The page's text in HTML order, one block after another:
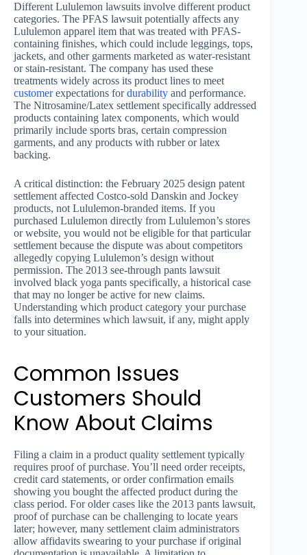
Different Lululemon lawsuits involve different product
categories. The PFAS lawsuit potentially affects any
Lululemon apparel item that was treated with PFAS-
containing finishes, which could include leggings, tops,
jackets, and other garments marketed as water-resistant
or stain-resistant. The company has used these
treatments widely across its product lines to meet
customerexpectations fordurability and performance.
The Nitrosamine/Latex settlement specifically addressed
products containing latex components, which would
primarily include sports bras, certain compression
garments, and any products with rubber or latex
backing.
A critical distinction: the February 2025 design patent
settlement affected Costco-sold Danskin and Jockey
products, not Lululemon-branded items. If you
purchased Lululemon directly from Lululemon’s stores
or website, you would not be eligible for that particular
settlement because the dispute was about competitors
allegedly copying Lululemon’s design without
permission. The 2013 see-through pants lawsuit
involved black yoga pants specifically, a historical case
that may no longer be active for new claims.
Understanding which product category your purchase
falls into determines which lawsuit, if any, might apply
to your situation.
Common Issues
Customers Should
Know About Claims
Filing a claim in a product quality settlement typically
requires proof of purchase. You’ll need order receipts,
credit card statements, or order confirmation emails
showing you bought the affected product during the
class period. For older cases like the 2013 pants lawsuit,
proof of purchase can be challenging to locate years
later; however, many settlement claim administrators
allow affidavits swearing to your purchase if original